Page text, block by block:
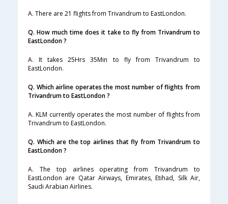
A. There are 21 flights from Trivandrum to EastLondon.
Q. How much time does it take to fly from Trivandrum to
EastLondon ?
A. It takes 25Hrs 35Min to fly from Trivandrum to
EastLondon.
Q. Which airline operates the most number of flights from
Trivandrum to EastLondon ?
A. KLM currently operates the most number of flights from
Trivandrum to EastLondon.
Q. Which are the top airlines that fly from Trivandrum to
EastLondon ?
A. The top airlines operating from Trivandrum to
EastLondon are Qatar Airways, Emirates, Etihad, Silk Air,
Saudi Arabian Airlines.